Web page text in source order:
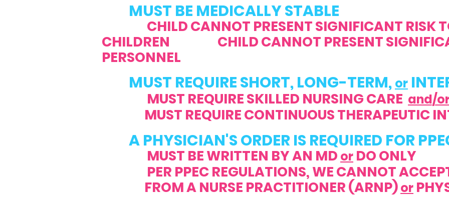
MUST BE MEDICALLY STABLE
CHILD CANNOT PRESENT SIGNIFICANT RISK
CHILDREN CHILD CANNOT PRESENT
PERSONNEL
MUST REQUIRE SHORT, LONG-TERM, or
MUST REQUIRE SKILLED NURSING CARE and/
MUST REQUIRE CONTINUOUS THERAPEUTIC
A PHYSICIAN'S ORDER IS REQUIRED FOR
MUST BE WRITTEN BY AN MD or DO ONLY
PER PPEC REGULATIONS, WE CANNOT
FROM A NURSE PRACTITIONER (ARNP)or